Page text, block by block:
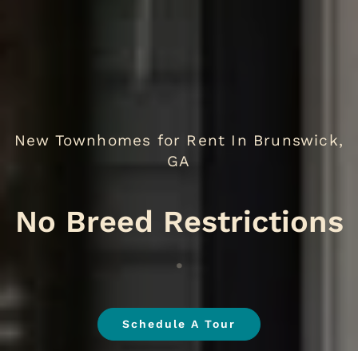
New Townhomes for Rent In Brunswick,
N.
Schedule A Tour